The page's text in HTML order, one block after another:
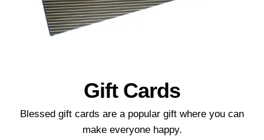
Gift Cards
Blessed gift cards are a popular gift where you can
make everyone happy.